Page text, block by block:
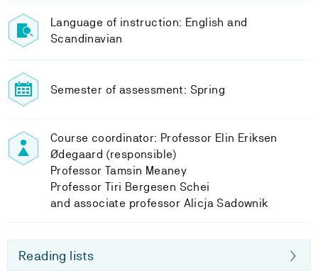
Language of instruction: English and
Scandinavian
Semester of assessment: Spring
Course coordinator: Professor Elin Eriksen
Ødegaard (responsible)
Professor Tamsin Meaney
Professor Tiri Bergesen Schei
and associate professor Alicja Sadownik
Reading lists